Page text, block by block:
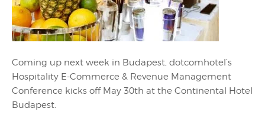
Coming up next week in Budapest, dotcomhotel’s
Hospitality E-Commerce & Revenue Management
Conference kicks off May 30th at the Continental Hotel
Budapest.